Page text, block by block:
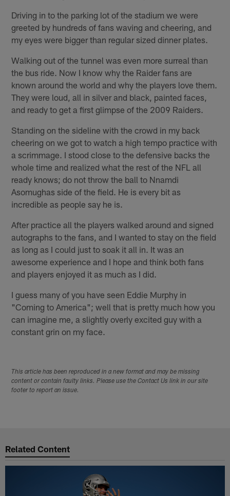
Driving in to the parking lot of the stadium we were
greeted by hundreds of fans waving and cheering, and
my eyes were bigger than regular sized dinner plates.
Walking out of the tunnel was even more surreal than
the bus ride. Now I know why the Raider fans are
known around the world and why the players love them.
They were loud, all in silver and black, painted faces,
and ready to get a first glimpse of the 2009 Raiders.
Standing on the sideline with the crowd in my back
cheering on we got to watch a high tempo practice with
a scrimmage. I stood close to the defensive backs the
whole time and realized what the rest of the NFL all
ready knows; do not throw the ball to Nnamdi
Asomughas side of the field. He is every bit as
incredible as people say he is.
After practice all the players walked around and signed
autographs to the fans, and I wanted to stay on the field
as long as I could just to soak it all in. It was an
awesome experience and I hope and think both fans
and players enjoyed it as much as I did.
I guess many of you have seen Eddie Murphy in
"Coming to America"; well that is pretty much how you
can imagine me, a slightly overly excited guy with a
constant grin on my face.
This article has been reproduced in a new format and may be missing
content or contain faulty links. Please use the Contact Us link in our site
footer to report an issue.
Related Content